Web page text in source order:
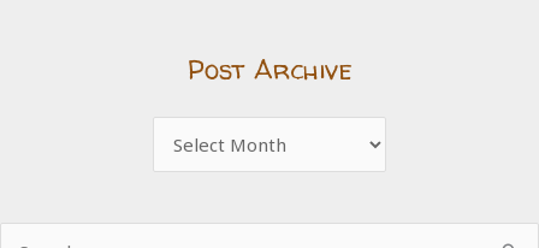
Post Archive
Archive